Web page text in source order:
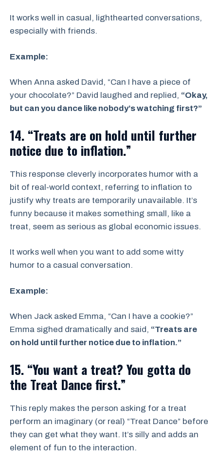
It works well in casual, lighthearted conversations,
especially with friends.
Example:
When Anna asked David, “Can I have a piece of
your chocolate?” David laughed and replied, “Okay,
but can you dance like nobody’s watching first?”
14. “Treats are on hold until further
notice due to inflation.”
This response cleverly incorporates humor with a
bit of real-world context, referring to inflation to
justify why treats are temporarily unavailable. It’s
funny because it makes something small, like a
treat, seem as serious as global economic issues.
It works well when you want to add some witty
humor to a casual conversation.
Example:
When Jack asked Emma, “Can I have a cookie?”
Emma sighed dramatically and said, “Treats are
on hold until further notice due to inflation.”
15. “You want a treat? You gotta do
the Treat Dance first.”
This reply makes the person asking for a treat
perform an imaginary (or real) “Treat Dance” before
they can get what they want. It’s silly and adds an
element of fun to the interaction.